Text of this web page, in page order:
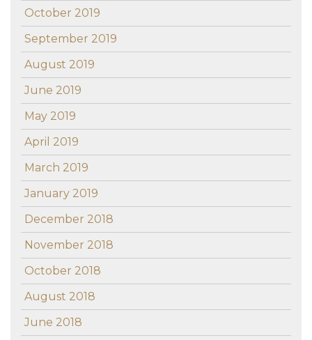
October 2019
September 2019
August 2019
June 2019
May 2019
April 2019
March 2019
January 2019
December 2018
November 2018
October 2018
August 2018
June 2018